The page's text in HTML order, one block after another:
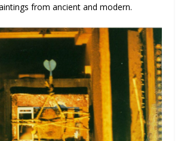
from ancient and modern.